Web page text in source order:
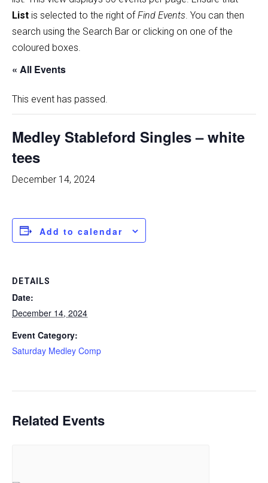
List is selected to the right ofFind Events. You can then
search using the Search Bar or clicking on one of the
coloured boxes.
« All Events
This event has passed.
Medley Stableford Singles – white
tees
December 14, 2024
Add to calendar
DETAILS
Date:
December 14, 2024
Event Category:
Saturday Medley Comp
Related Events